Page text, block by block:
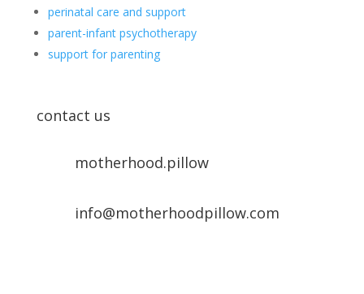
perinatal care and support
parent-infant psychotherapy
support for parenting
contact us
motherhood.pillow
info@motherhoodpillow.com